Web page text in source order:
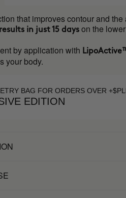
that improves contour and
in just 15 dayson the
by application with
your body.
BAG FOR ORDERS OVER
EDITION